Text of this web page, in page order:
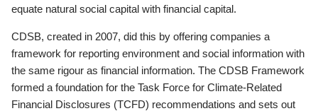
equate natural social capital with financial capital.
CDSB, created in 2007, did this by offering companies a
framework for reporting environment and social information with
the same rigour as financial information. The CDSB Framework
formed a foundation for the Task Force for Climate-Related
Financial Disclosures (TCFD) recommendations and sets out